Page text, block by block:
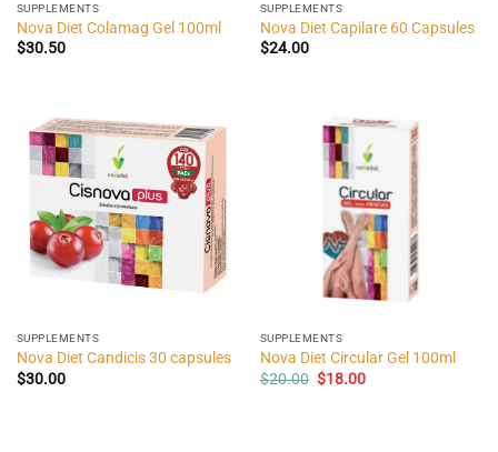
SUPPLEMENTS
Nova Diet Colamag Gel 100ml
$30.50
SUPPLEMENTS
Nova Diet Capilare 60 Capsules
$24.00
SUPPLEMENTS
Nova Diet Candicis 30 capsules
$30.00
SUPPLEMENTS
Nova Diet Circular Gel 100ml
$20.00 Original
$18.00Current